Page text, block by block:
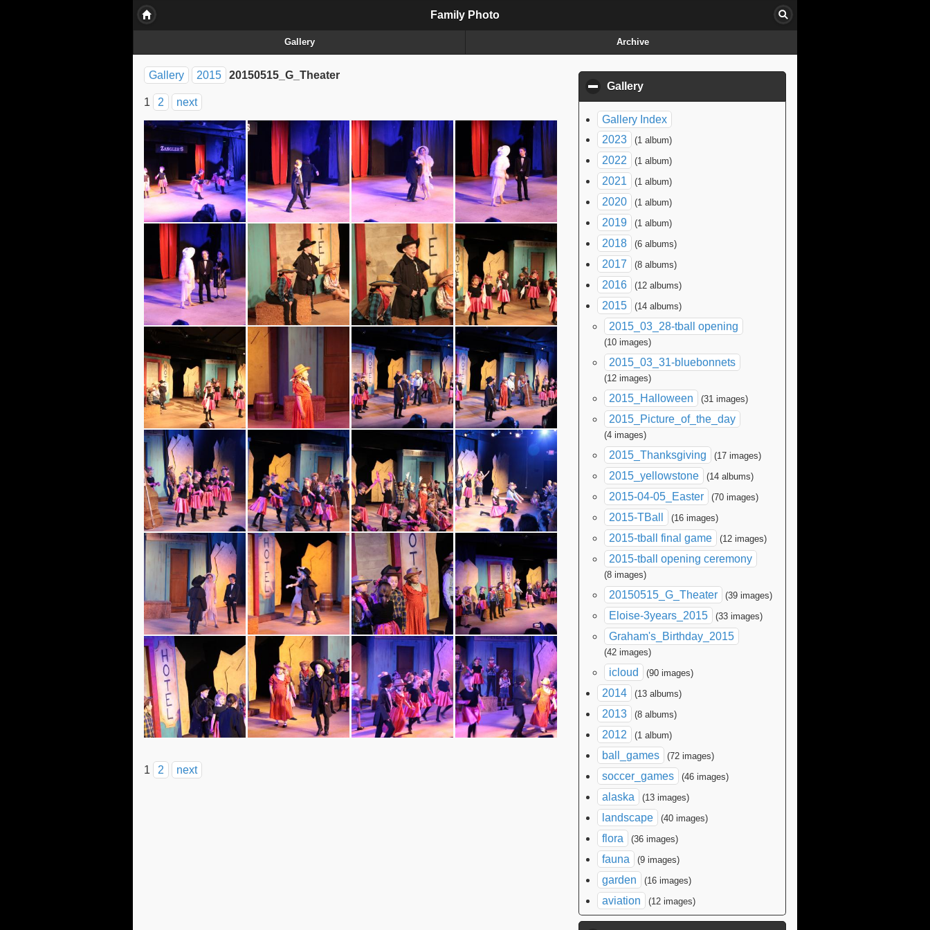
Family Photo
Gallery Archive
Gallery 2015 20150515_G_Theater
1 2 next
1 2 next
Gallery
Gallery Index
2023
(1 album)
2022 (1 album)
2021 (1 album)
2020 (1 album)
2019 (1 album)
2018 (6 albums)
2017 (8 albums)
2016 (12 albums)
2015 (14 albums)
2015_03_28-tball opening
(10 images)
2015_03_31-bluebonnets
(12 images)
2015_Halloween (31 images)
2015_Picture_of_the_day
(4 images)
2015_Thanksgiving (17 images)
2015_yellowstone (14 albums)
2015-04-05_Easter (70 images)
2015-TBall (16 images)
2015-tball final game (12 images)
2015-tball opening ceremony
(8 images)
20150515_G_Theater (39 images)
Eloise-3years_2015 (33 images)
Graham's_Birthday_2015
(42 images)
icloud (90 images)
2014 (13 albums)
2013 (8 albums)
2012 (1 album)
ball_games (72 images)
soccer_games (46 images)
alaska (13 images)
landscape (40 images)
flora (36 images)
fauna (9 images)
garden (16 images)
aviation (12 images)